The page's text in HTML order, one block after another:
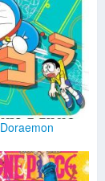
Doraemon